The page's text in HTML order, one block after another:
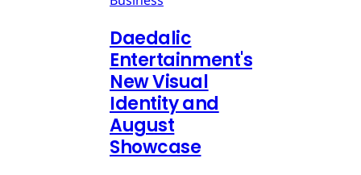
Daedalic
Entertainment's
New Visual
Identity and
August
Showcase